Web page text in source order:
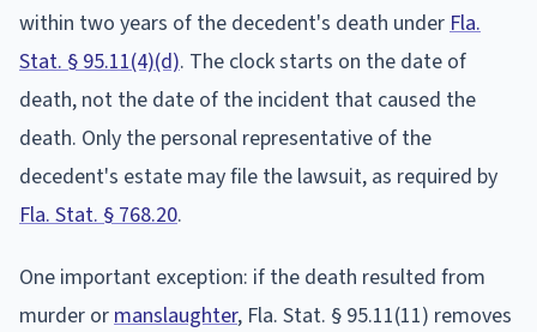
within two years of the decedent's death under Fla.
Stat. § 95.11(4)(d). The clock starts on the date of
death, not the date of the incident that caused the
death. Only the personal representative of the
decedent's estate may file the lawsuit, as required by
Fla. Stat. § 768.20.
One important exception: if the death resulted from
murder or manslaughter, Fla. Stat. § 95.11(11) removes